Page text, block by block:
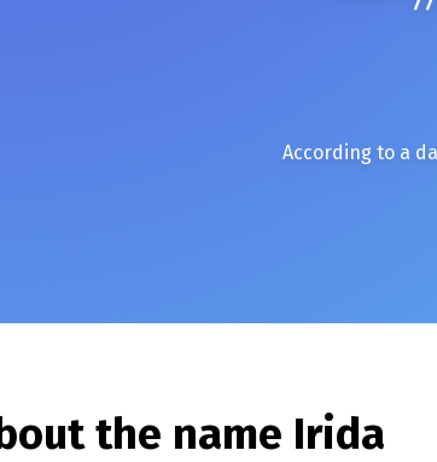
According to a
the name Irida